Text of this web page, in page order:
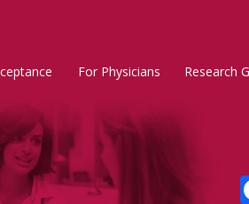
For Physicians Research